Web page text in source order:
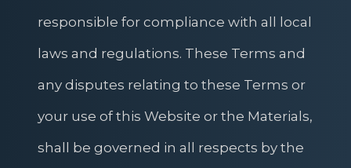
responsible for compliance with all local
laws and regulations. These Terms and
any disputes relating to these Terms or
your use of this Website or the Materials,
shall be governed in all respects by the